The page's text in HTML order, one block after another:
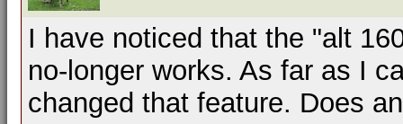
I have noticed that the "alt
no-longer works. As far as I
changed that feature. Does